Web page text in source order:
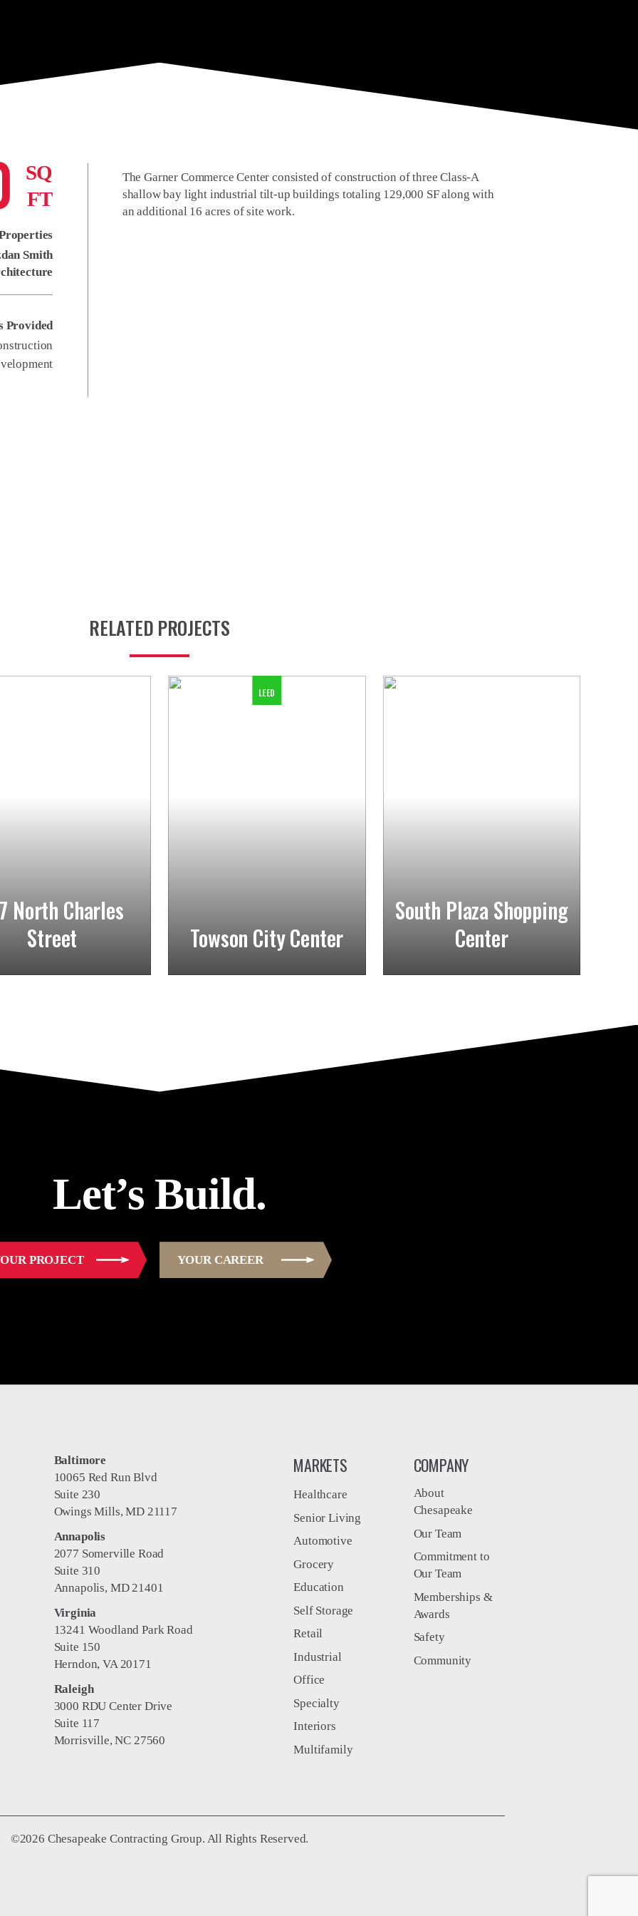
SQ
FT
Smith
Provided
The Garner Commerce Center consisted of construction of three Class-A
shallow bay light industrial tilt-up buildings totaling 129,000 SF along with
an additional 16 acres of site work.
RELATED PROJECTS
North Charles
Street
LEED
Towson City Center
South Plaza Shopping
Center
Let’s Build.
PROJECT YOUR CAREER
Baltimore
10065 Red Run Blvd
Suite 230
Owings Mills, MD 21117
Annapolis
2077 Somerville Road
Suite 310
Annapolis, MD 21401
Virginia
13241 Woodland Park Road
Suite 150
Herndon, VA 20171
Raleigh
3000 RDU Center Drive
Suite 117
Morrisville, NC 27560
MARKETS
Healthcare
Senior Living
Automotive
Grocery
Education
Self Storage
Retail
Industrial
Office
Specialty
Interiors
Multifamily
COMPANY
About
Chesapeake
Our Team
Commitment to
Our Team
Memberships &
Awards
Safety
Community
©2026 Chesapeake Contracting Group. All Rights Reserved.